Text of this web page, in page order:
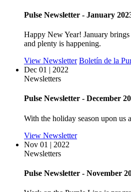
Pulse Newsletter - January
Happy New Year! January
and plenty is happening.
View Newsletter Boletín de la
Dec 01 | 2022
Newsletters
Pulse Newsletter - December
With the holiday season upon us
View Newsletter
Nov 01 | 2022
Newsletters
Pulse Newsletter - November